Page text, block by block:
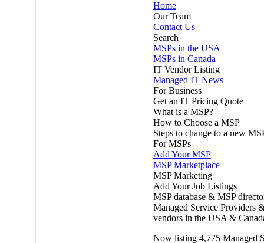
Home
Our Team
Contact Us
Search
MSPs in the USA
MSPs in Canada
IT Vendor Listing
Managed IT News
For Business
Get an IT Pricing Quote
What is a MSP?
How to Choose a MSP
Steps to change to a new
For MSPs
Add Your MSP
MSP Marketplace
MSP Marketing
Add Your Job Listings
MSP database & MSP
Managed Service Providers
vendors in the USA &
Now listing 4,775 Managed